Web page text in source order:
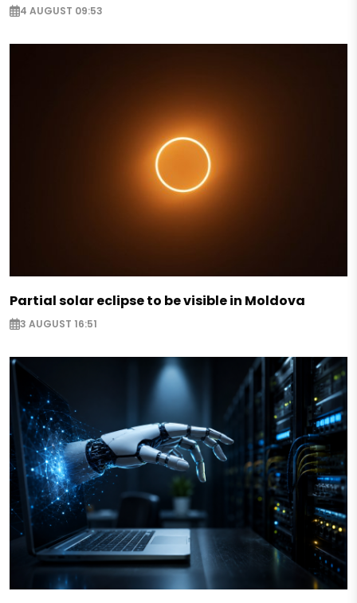
4 AUGUST 09:53
Partial solar eclipse to be visible in Moldova
3 AUGUST 16:51